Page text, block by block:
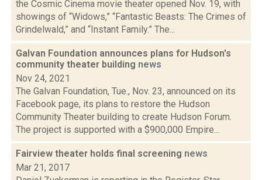
the Cosmic Cinema movie theater opened Nov. 19, with
showings of “Widows,” “Fantastic Beasts: The Crimes of
Grindelwald,” and “Instant Family.” The...
Galvan Foundation announces plans for Hudson's
community theater building news
Nov 24, 2021
The Galvan Foundation, Tue., Nov. 23, announced on its
Facebook page, its plans to restore the Hudson
Community Theater building to create Hudson Forum.
The project is supported with a $900,000 Empire...
Fairview theater holds final screening news
Mar 21, 2017